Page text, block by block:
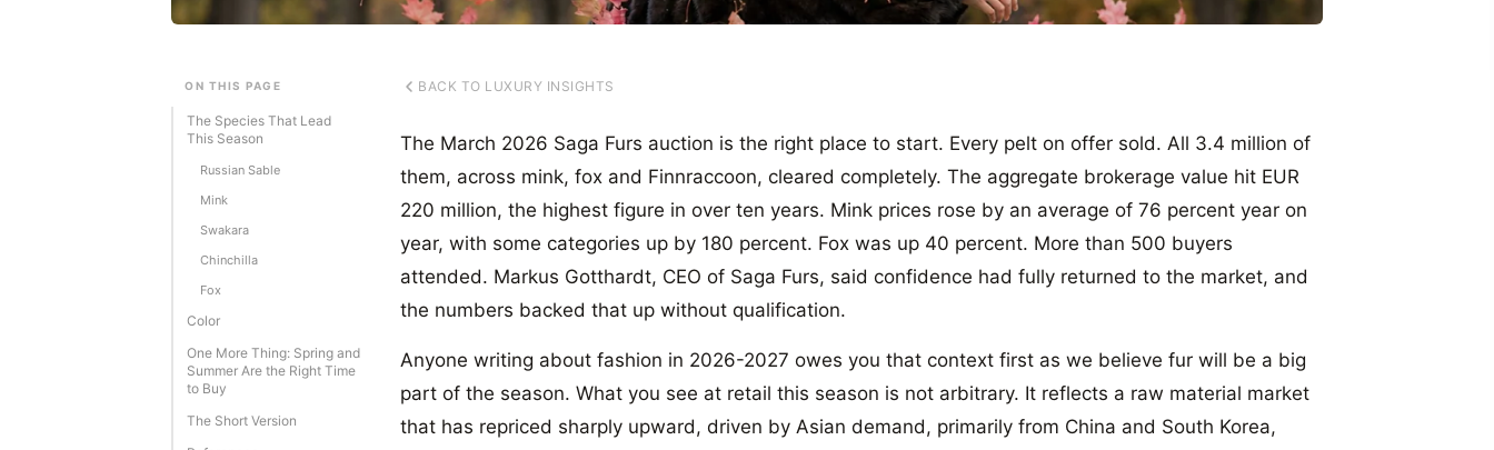
ON THIS PAGE
The Species That Lead
This Season
Russian Sable
Mink
Swakara
Chinchilla
Fox
Color
One More Thing: Spring and
Summer Are the Right Time
to Buy
The Short Version
BACK TO LUXURY INSIGHTS
The March 2026 Saga Furs auction is the right place to start. Every pelt on offer sold. All 3.4 million of
them, across mink, fox and Finnraccoon, cleared completely. The aggregate brokerage value hit EUR
220 million, the highest figure in over ten years. Mink prices rose by an average of 76 percent year on
year, with some categories up by 180 percent. Fox was up 40 percent. More than 500 buyers
attended. Markus Gotthardt, CEO of Saga Furs, said confidence had fully returned to the market, and
the numbers backed that up without qualification.
Anyone writing about fashion in 2026-2027 owes you that context first as we believe fur will be a big
part of the season. What you see at retail this season is not arbitrary. It reflects a raw material market
that has repriced sharply upward, driven by Asian demand, primarily from China and South Korea,